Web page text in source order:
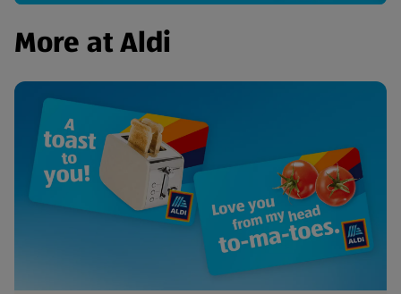
More at Aldi